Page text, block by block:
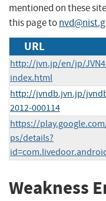
mentioned on these
this page to
URL
http://jvn.jp/en/jp/
index.html
http://jvndb.jvn.jp/
2012-000114
https://
ps/details?
Weakness